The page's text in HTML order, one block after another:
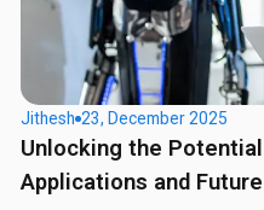
Jithesh 23, December 2025
Unlocking the
Applications and